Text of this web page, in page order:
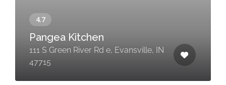
Pangea Kitchen
111 S Green River Rd e, Evansville, IN
47715